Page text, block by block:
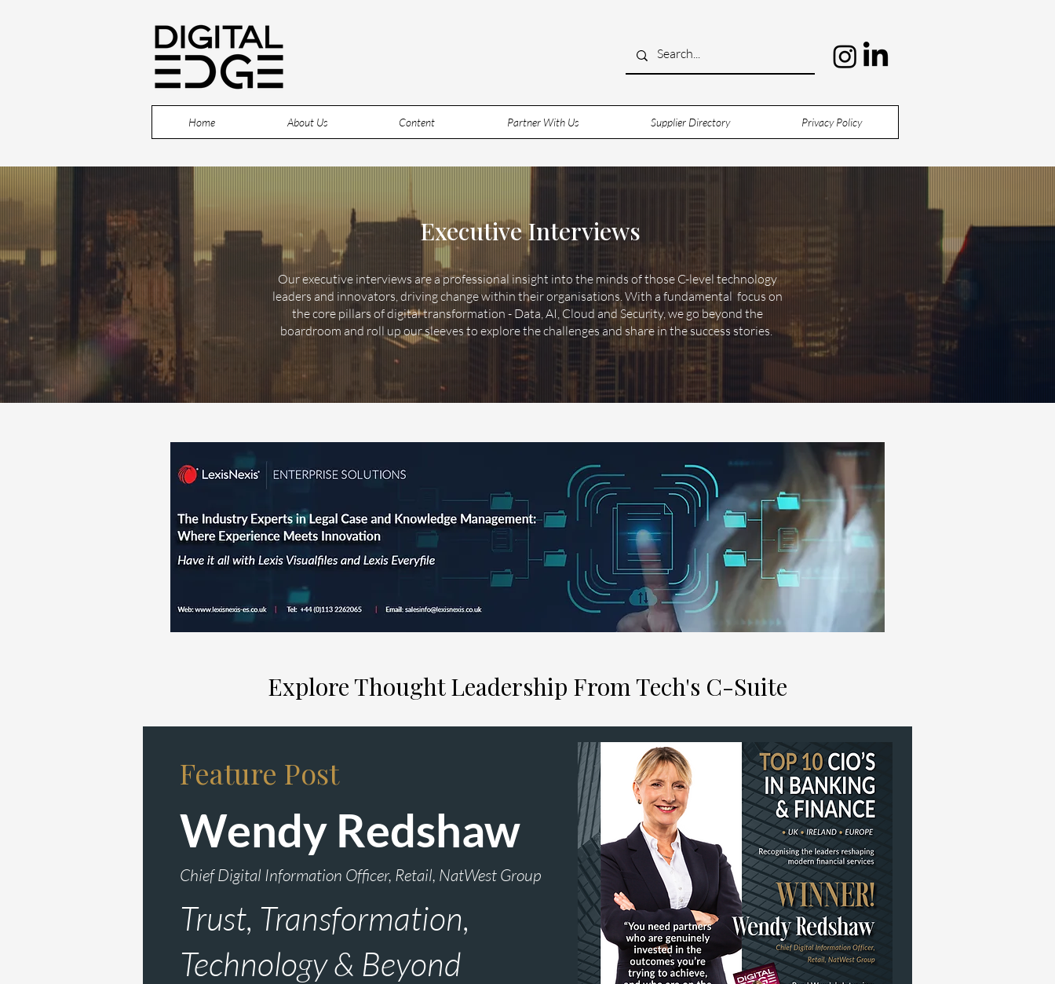
Home About Us Content Partner With Us Supplier Directory Privacy Policy
Executive Interviews
Our executive interviews are a professional insight into the minds of those C-level technology
leaders and innovators, driving change within their organisations. With a fundamental focus on
the core pillars of digital transformation - Data, AI, Cloud and Security, we go beyond the
boardroom and roll up our sleeves to explore the challenges and share in the success stories.
Explore Thought Leadership From Tech's C-Suite
Feature Post
Wendy Redshaw
Chief Digital Information Officer, Retail, NatWest Group
Trust, Transformation,
Technology & Beyond